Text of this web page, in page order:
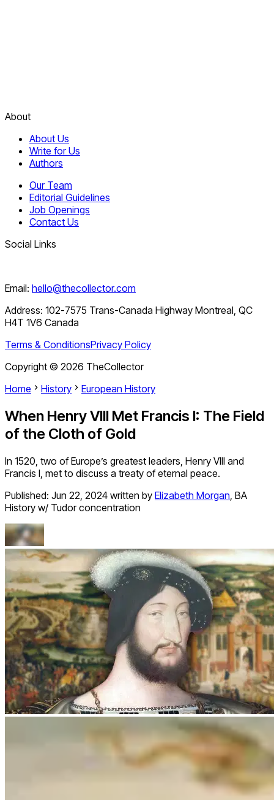
About
About Us
Write for Us
Authors
Our Team
Editorial Guidelines
Job Openings
Contact Us
Social Links
Email: hello@thecollector.com
Address: 102-7575 Trans-Canada Highway Montreal, QC
H4T 1V6 Canada
Terms & ConditionsPrivacy Policy
Copyright © 2026 TheCollector
Home
History European History
When Henry VIII Met Francis I: The Field
of the Cloth of Gold
In 1520, two of Europe’s greatest leaders, Henry VIII and
Francis I, met to discuss a treaty of eternal peace.
Published: Jun 22, 2024 written by Elizabeth Morgan, BA
History w/ Tudor concentration